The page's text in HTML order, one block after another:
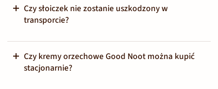
Czy słoiczek nie zostanie uszkodzony w
transporcie?
Czy kremy orzechowe Good Noot można kupić
stacjonarnie?